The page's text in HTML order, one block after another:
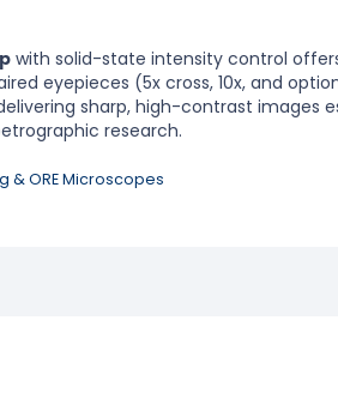
with solid-state intensity control
eyepieces (5x cross, 10x, and
sharp, high-contrast images
research.
& ORE Microscopes